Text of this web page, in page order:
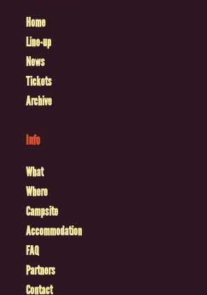
Home
Line-up
News
Tickets
Archive
Info
What
Where
Campsite
Accommodation
FAQ
Partners
Contact